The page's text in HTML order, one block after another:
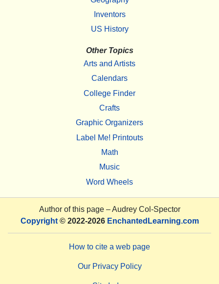
Inventors
US History
Other Topics
Arts and Artists
Calendars
College Finder
Crafts
Graphic Organizers
Label Me! Printouts
Math
Music
Word Wheels
Author of this page –Audrey Col-Spector
Copyright© 2022-2026 EnchantedLearning.com
How to cite a web page
Our Privacy Policy